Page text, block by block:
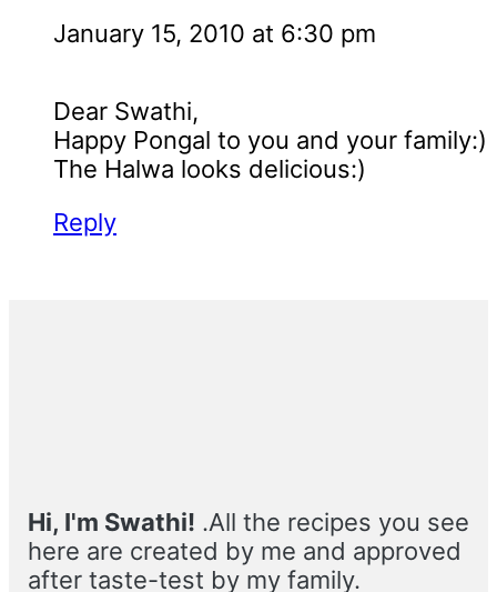
January 15, 2010 at 6:30 pm
Dear Swathi,
Happy Pongal to you and your family:)
The Halwa looks delicious:)
Reply
Hi, I'm Swathi! .All the recipes you see
here are created by me and approved
after taste-test by my family.